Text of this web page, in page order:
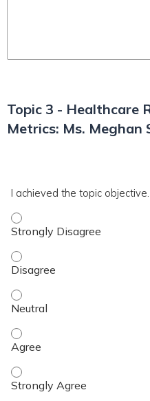
Topic 3 - Healthcare
Metrics: Ms. Meghan
I achieved the topic objective.
I achieved the topic
I achieved the topic
I achieved the topic
I achieved the topic
I achieved the topic